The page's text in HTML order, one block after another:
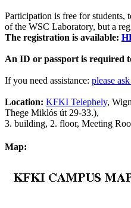
Participation is free for students,
of the WSC Laboratory, but a
The registration is available:
An ID or passport is required
If you need assistance: please
Location: KFKI Telephely,
Thege Miklós út 29-33.),
3. building, 2. floor, Meeting
Map: